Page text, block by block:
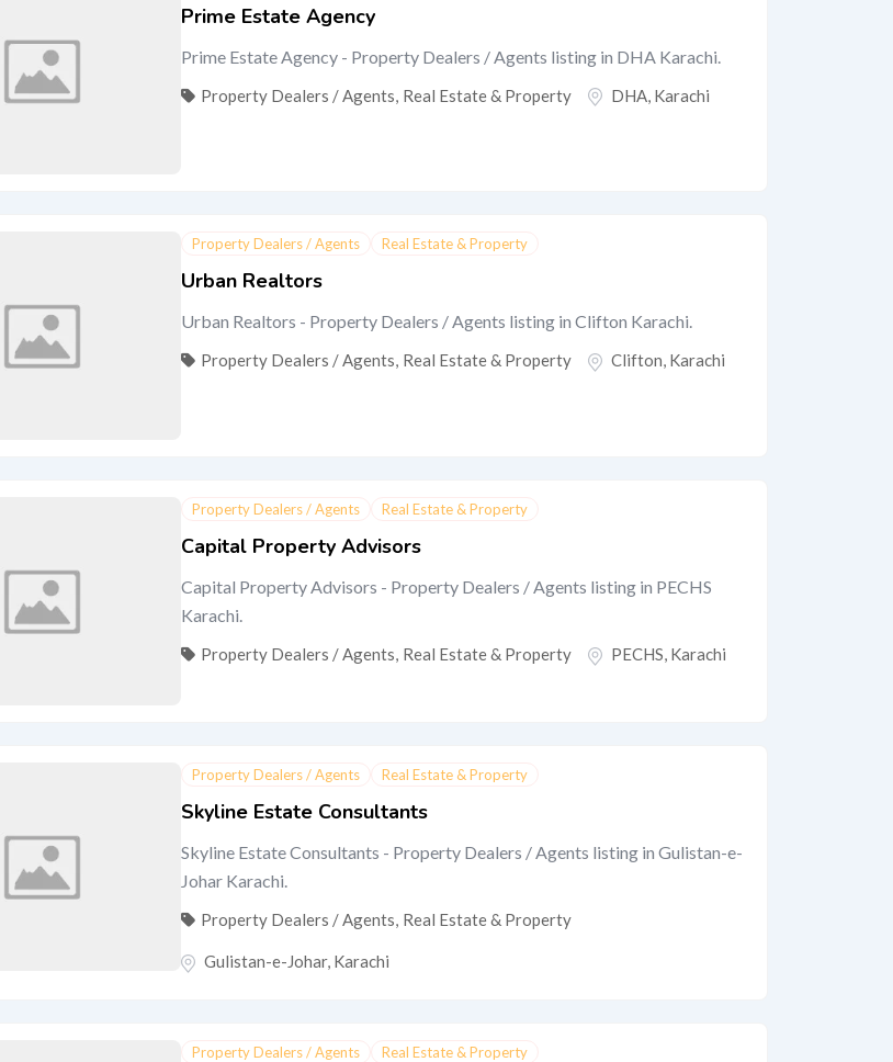
Prime Estate Agency
Prime Estate Agency - Property Dealers / Agents listing in DHA Karachi.
Property Dealers / Agents, Real Estate & Property DHA, Karachi
Property Dealers / Agents Real Estate & Property
Urban Realtors
Urban Realtors - Property Dealers / Agents listing in Clifton Karachi.
Property Dealers / Agents, Real Estate & Property Clifton, Karachi
Property Dealers / Agents Real Estate & Property
Capital Property Advisors
Capital Property Advisors - Property Dealers / Agents listing in PECHS
Karachi.
Property Dealers / Agents, Real Estate & Property PECHS, Karachi
Property Dealers / Agents Real Estate & Property
Skyline Estate Consultants
Skyline Estate Consultants - Property Dealers / Agents listing in Gulistan-e-
Johar Karachi.
Property Dealers / Agents, Real Estate & Property
Gulistan-e-Johar, Karachi
Property Dealers / Agents Real Estate & Property